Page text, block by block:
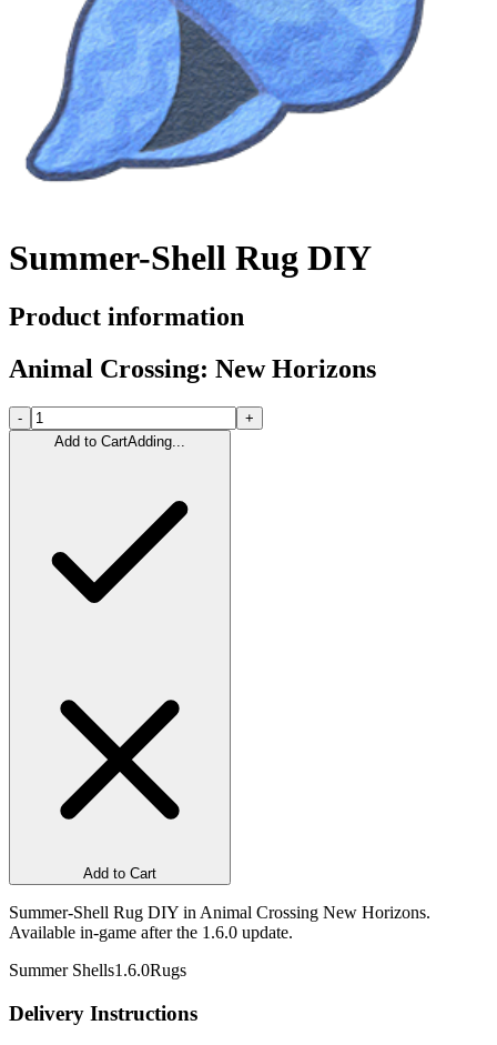
Summer-Shell Rug DIY
Product information
Animal Crossing: New Horizons
-
+
Add to CartAdding...
Add to Cart
Summer-Shell Rug DIY in Animal Crossing New Horizons.
Available in-game after the 1.6.0 update.
Summer Shells1.6.0Rugs
Delivery Instructions